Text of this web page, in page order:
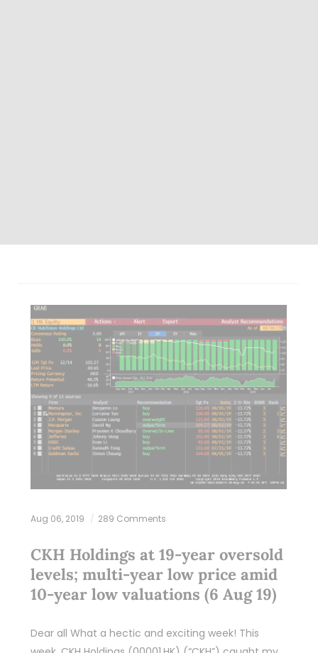
Aug 06, 2019 289 Comments
CKH Holdings at 19-year oversold
levels; multi-year low price amid
10-year low valuations (6 Aug 19)
Dear all What a hectic and exciting week! This